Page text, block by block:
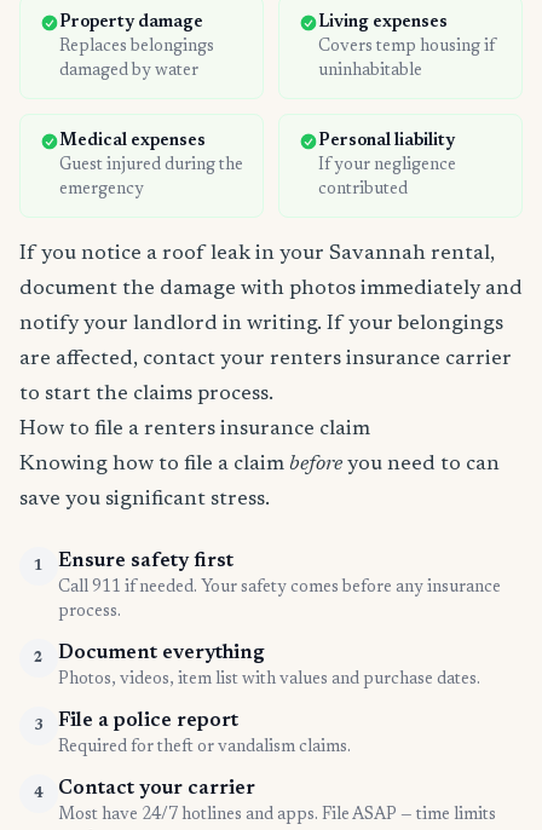
Property damage
Replaces belongings
damaged by water
Living expenses
Covers temp housing if
uninhabitable
Medical expenses
Guest injured during the
emergency
Personal liability
If your negligence
contributed
If you notice a roof leak in your Savannah rental,
document the damage with photos immediately and
notify your landlord in writing. If your belongings
are affected, contact your renters insurance carrier
to start the claims process.
How to file a renters insurance claim
Knowing how to file a claim before you need to can
save you significant stress.
1 Ensure safety first
Call 911 if needed. Your safety comes before any insurance
process.
2 Document everything
Photos, videos, item list with values and purchase dates.
3 File a police report
Required for theft or vandalism claims.
4 Contact your carrier
Most have 24/7 hotlines and apps. File ASAP — time limits